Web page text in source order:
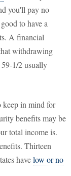
you'll pay no
to have a
A financial
withdrawing
1/2 usually
keep in mind for
benefits may be
total income is.
Thirteen
havelow or no